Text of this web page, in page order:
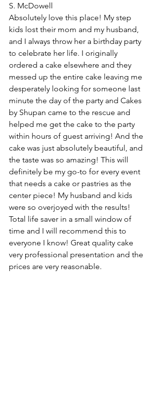
S. McDowell
Absolutely love this place! My step
kids lost their mom and my husband,
and I always throw her a birthday party
to celebrate her life. I originally
ordered a cake elsewhere and they
messed up the entire cake leaving me
desperately looking for someone last
minute the day of the party and Cakes
by Shupan came to the rescue and
helped me get the cake to the party
within hours of guest arriving! And the
cake was just absolutely beautiful, and
the taste was so amazing! This will
definitely be my go-to for every event
that needs a cake or pastries as the
center piece! My husband and kids
were so overjoyed with the results!
Total life saver in a small window of
time and I will recommend this to
everyone I know! Great quality cake
very professional presentation and the
prices are very reasonable.